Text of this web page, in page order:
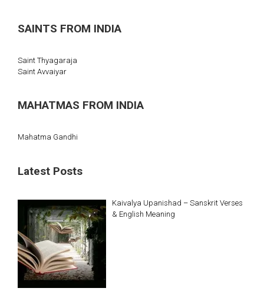
SAINTS FROM INDIA
Saint Thyagaraja
Saint Avvaiyar
MAHATMAS FROM INDIA
Mahatma Gandhi
Latest Posts
Kaivalya Upanishad – Sanskrit Verses
& English Meaning